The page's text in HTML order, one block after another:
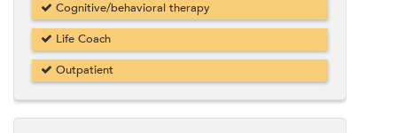
Cognitive/behavioral therapy
Life Coach
Outpatient